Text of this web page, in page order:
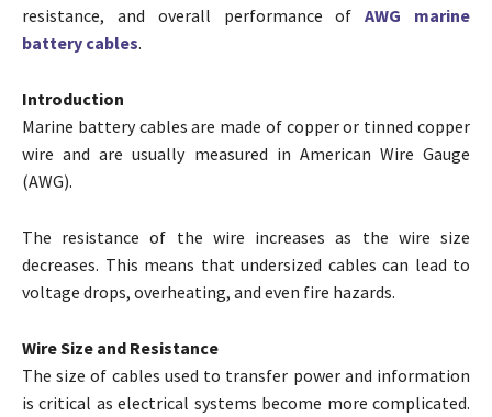
resistance, and overall performance ofAWG marine
battery cables.
Introduction
Marine battery cables are made of copper or tinned copper
wire and are usually measured in American Wire Gauge
(AWG).
The resistance of the wire increases as the wire size
decreases. This means that undersized cables can lead to
voltage drops, overheating, and even fire hazards.
Wire Size and Resistance
The size of cables used to transfer power and information
is critical as electrical systems become more complicated.